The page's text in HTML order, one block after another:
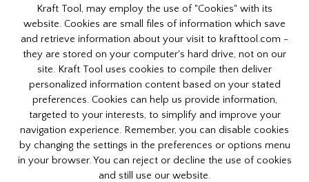
Kraft Tool, may employ the use of "Cookies" with its
website. Cookies are small files of information which save
and retrieve information about your visit to krafttool.com -
they are stored on your computer's hard drive, not on our
site. Kraft Tool uses cookies to compile then deliver
personalized information content based on your stated
preferences. Cookies can help us provide information,
targeted to your interests, to simplify and improve your
navigation experience. Remember, you can disable cookies
by changing the settings in the preferences or options menu
in your browser. You can reject or decline the use of cookies
and still use our website.